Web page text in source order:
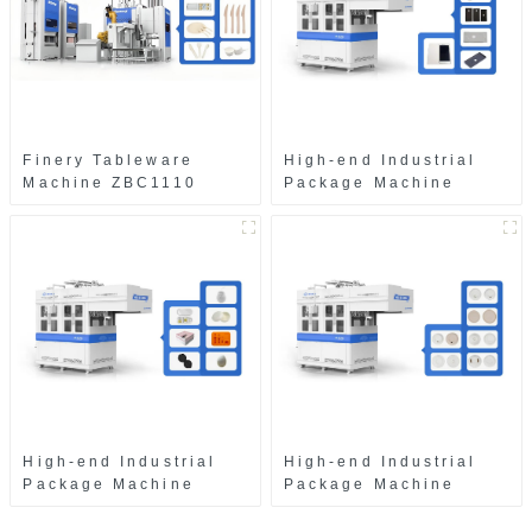
Finery Tableware
Machine ZBC1110
High-end Industrial
Package Machine
High-end Industrial
Package Machine
High-end Industrial
Package Machine